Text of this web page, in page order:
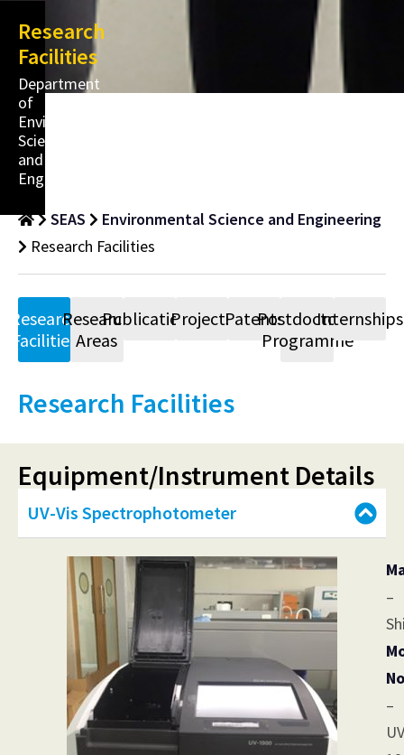
Research
Facilities
Department
of
Environmental
Science
and
Engineering
SEAS
Environmental Science and Engineering
Research Facilities
Research
Facilities
Research
Areas
PublicationsProjectsPatentsPostdoctoral
Programme
Internships
Research Facilities
UV-Vis Spectrophotometer
–
–
Equipment/Instrument Details